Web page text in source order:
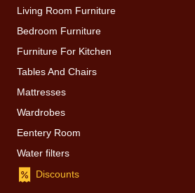
Living Room Furniture
Bedroom Furniture
Furniture For Kitchen
Tables And Chairs
Mattresses
Wardrobes
Eentery Room
Water filters
Discounts